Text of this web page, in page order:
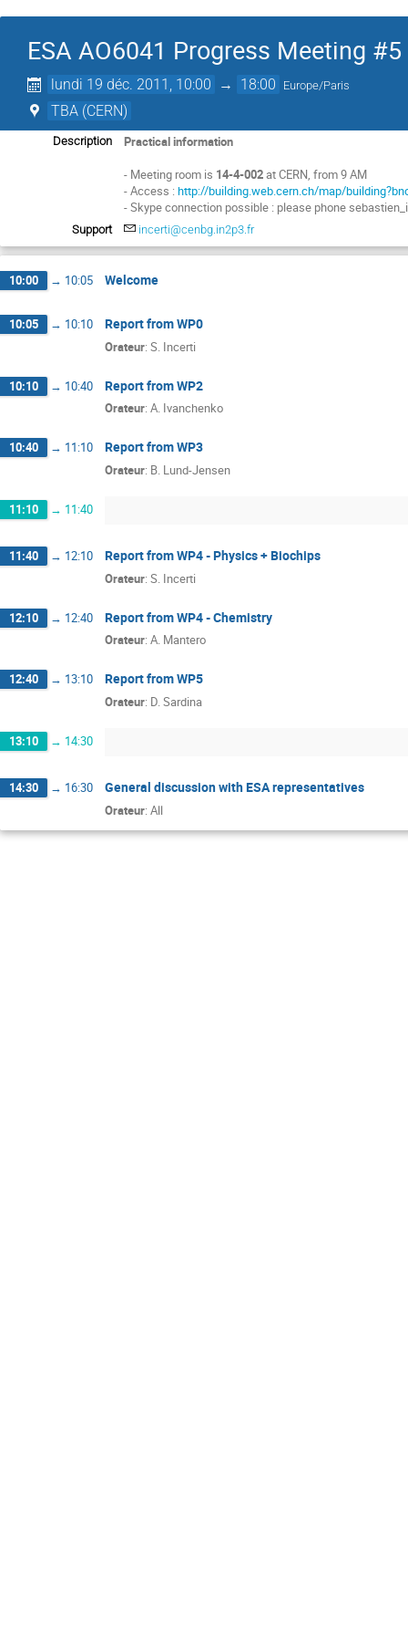
ESA AO6041 Progress Meeting #5
lundi 19 déc. 2011, 10:00 → 18:00 Europe/Paris
TBA (CERN)
Description
Practical information
- Meeting room is 14-4-002at CERN, from 9 AM
- Access :http://building.web.cern.ch/map/
- Skype connection possible : please phone
Support incerti@cenbg.in2p3.fr
10:00 → 10:05 Welcome
10:05 → 10:10 Report from WP0
Orateur: S. Incerti
10:10 → 10:40 Report from WP2
Orateur: A. Ivanchenko
10:40 → 11:10 Report from WP3
Orateur: B. Lund-Jensen
11:10 → 11:40
11:40 → 12:10 Report from WP4 - Physics + Biochips
Orateur: S. Incerti
12:10 → 12:40 Report from WP4 - Chemistry
Orateur: A. Mantero
12:40 → 13:10 Report from WP5
Orateur: D. Sardina
13:10 → 14:30
14:30 → 16:30 General discussion with ESA representatives
Orateur: All